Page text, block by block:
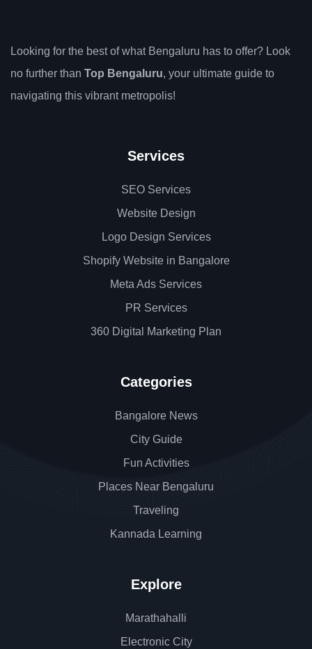
Looking for the best of what Bengaluru has to offer? Look
no further than Top Bengaluru, your ultimate guide to
navigating this vibrant metropolis!
Services
SEO Services
Website Design
Logo Design Services
Shopify Website in Bangalore
Meta Ads Services
PR Services
360 Digital Marketing Plan
Categories
Bangalore News
City Guide
Fun Activities
Places Near Bengaluru
Traveling
Kannada Learning
Explore
Marathahalli
Electronic City